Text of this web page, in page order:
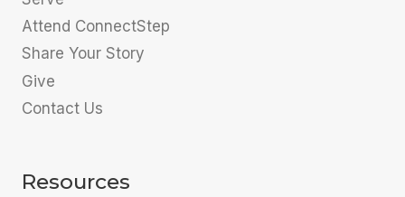
Attend ConnectStep
Share Your Story
Give
Contact Us
Resources